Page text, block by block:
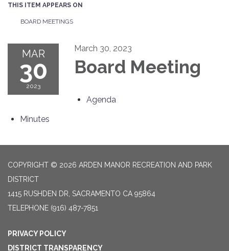
THIS ITEM APPEARS ON
BOARD MEETINGS
MAR
30
2023
March 30, 2023
Board Meeting
Agenda
Minutes
COPYRIGHT © 2026 ARDEN MANOR RECREATION AND PARK
DISTRICT
1415 RUSHDEN DR, SACRAMENTO CA 95864
TELEPHONE (916) 487-7851
PRIVACY POLICY
DISTRICT TRANSPARENCY